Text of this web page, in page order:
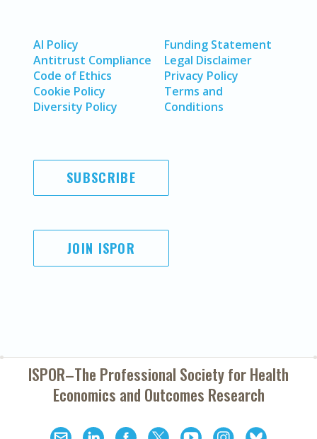
AI Policy
Antitrust Compliance
Code of Ethics
Cookie Policy
Diversity Policy
Funding Statement
Legal Disclaimer
Privacy Policy
Terms and
Conditions
SUBSCRIBE
JOIN ISPOR
ISPOR–The Professional Society forHealth
Economics and Outcomes Research